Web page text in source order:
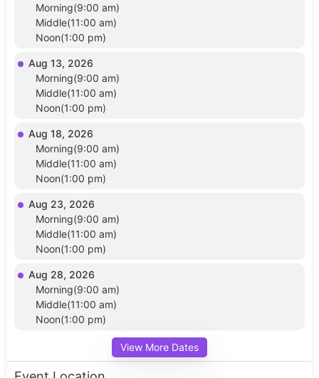
Morning(9:00 am)
Middle(11:00 am)
Noon(1:00 pm)
Aug 13, 2026
Morning(9:00 am)
Middle(11:00 am)
Noon(1:00 pm)
Aug 18, 2026
Morning(9:00 am)
Middle(11:00 am)
Noon(1:00 pm)
Aug 23, 2026
Morning(9:00 am)
Middle(11:00 am)
Noon(1:00 pm)
Aug 28, 2026
Morning(9:00 am)
Middle(11:00 am)
Noon(1:00 pm)
View More Dates